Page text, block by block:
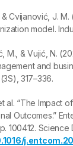
Cvijanović, J. M.
model.
M., & Vujić, N.
and
317–336.
al. “The Impact
Outcomes.”
100412. Science